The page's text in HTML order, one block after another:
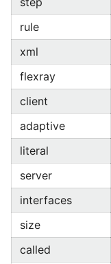
rule
xml
flexray
client
adaptive
literal
server
interfaces
size
called